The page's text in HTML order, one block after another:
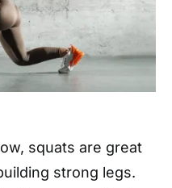
squats are great
strong legs.